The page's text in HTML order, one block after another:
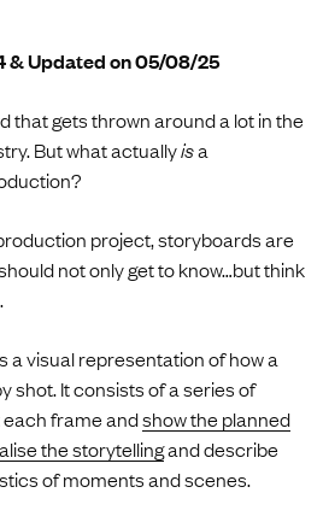
& Updated on 05/08/25
that gets thrown around a lot in the
But what actuallyisa
project, storyboards are
not only get to know…but think
a visual representation of how a
shot. It consists of a series of
frame andshow the planned
the storytellingand describe
of moments and scenes.